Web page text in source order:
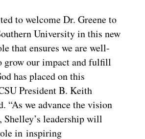
to welcome Dr. Greene to
University in this new
that ensures we are well-
grow our impact and fulfill
has placed on this
President B. Keith
“As we advance the vision
Shelley’s leadership will
in inspiring